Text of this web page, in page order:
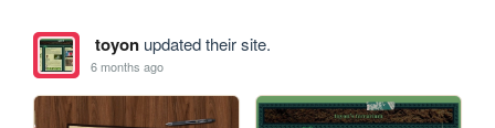
toyonupdated their site.
6 months ago